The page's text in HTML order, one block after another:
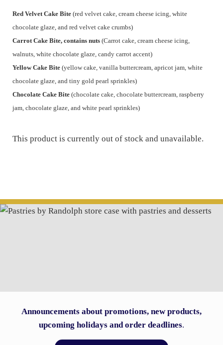
Red Velvet Cake Bite(red velvet cake, cream cheese icing, white
chocolate glaze, and red velvet cake crumbs)
Carrot Cake Bite, contains nuts(Carrot cake, cream cheese icing,
walnuts, white chocolate glaze, candy carrot accent)
Yellow Cake Bite(yellow cake, vanilla buttercream, apricot jam, white
chocolate glaze, and tiny gold pearl sprinkles)
Chocolate Cake Bite (chocolate cake, chocolate buttercream, raspberry
jam, chocolate glaze, and white pearl sprinkles)
This product is currently out of stock and unavailable.
Announcements about promotions, new products,
upcoming holidays and order deadlines.